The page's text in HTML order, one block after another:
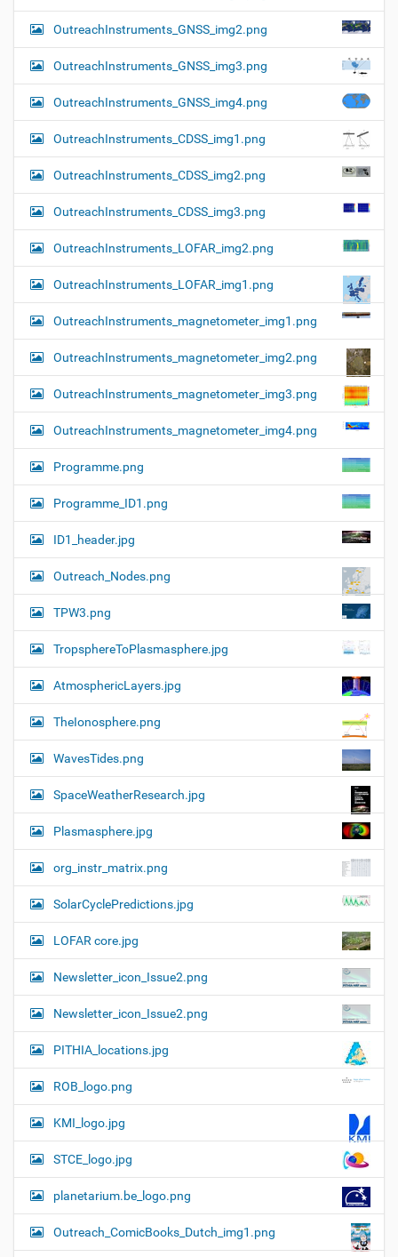
OutreachInstruments_GNSS_img2.png
OutreachInstruments_GNSS_img3.png
OutreachInstruments_GNSS_img4.png
OutreachInstruments_CDSS_img1.png
OutreachInstruments_CDSS_img2.png
OutreachInstruments_CDSS_img3.png
OutreachInstruments_LOFAR_img2.png
OutreachInstruments_LOFAR_img1.png
OutreachInstruments_magnetometer_img1.png
OutreachInstruments_magnetometer_img2.png
OutreachInstruments_magnetometer_img3.png
OutreachInstruments_magnetometer_img4.png
Programme.png
Programme_ID1.png
ID1_header.jpg
Outreach_Nodes.png
TPW3.png
TropsphereToPlasmasphere.jpg
AtmosphericLayers.jpg
TheIonosphere.png
WavesTides.png
SpaceWeatherResearch.jpg
Plasmasphere.jpg
org_instr_matrix.png
SolarCyclePredictions.jpg
LOFAR core.jpg
Newsletter_icon_Issue2.png
Newsletter_icon_Issue2.png
PITHIA_locations.jpg
ROB_logo.png
KMI_logo.jpg
STCE_logo.jpg
planetarium.be_logo.png
Outreach_ComicBooks_Dutch_img1.png